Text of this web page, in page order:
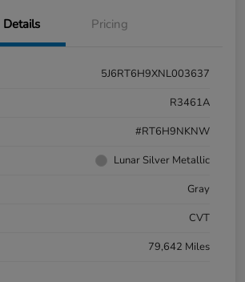
Details Pricing
5J6RT6H9XNL003637
R3461A
#RT6H9NKNW
Lunar Silver Metallic
Gray
CVT
79,642 Miles